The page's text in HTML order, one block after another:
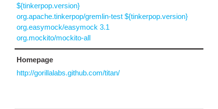
${tinkerpop.version}
org.apache.tinkerpop/gremlin-test ${tinkerpop.version}
org.easymock/easymock 3.1
org.mockito/mockito-all
Homepage
http://gorillalabs.github.com/titan/